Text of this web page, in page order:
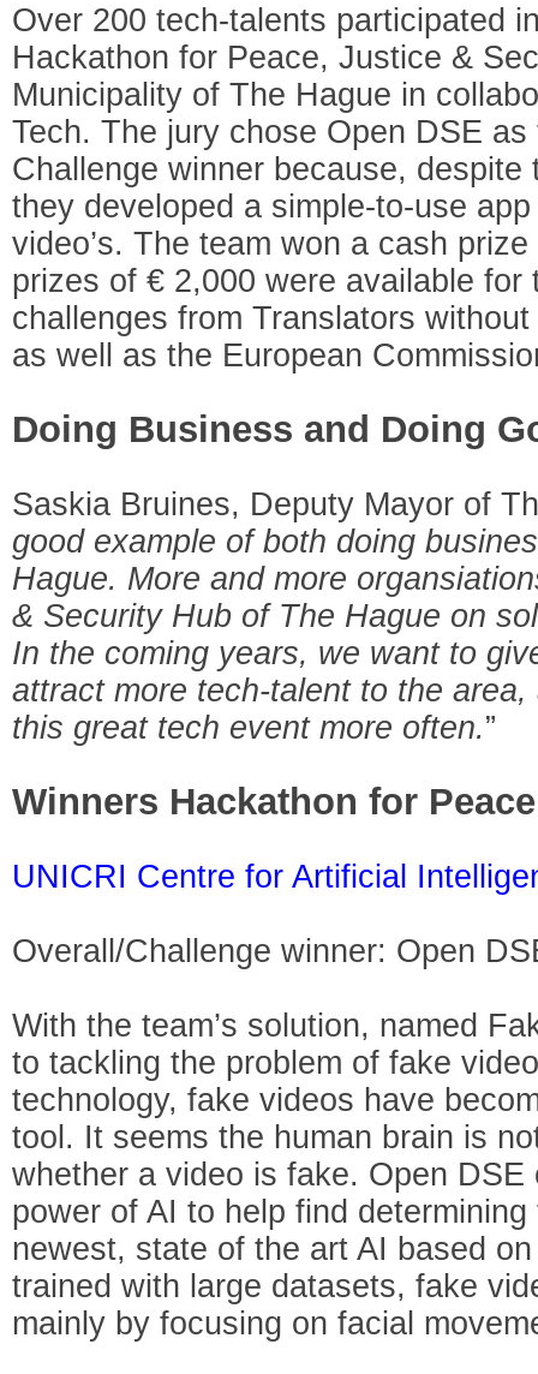
Over 200 tech-talents participated
Hackathon for Peace, Justice &
Municipality of The Hague in
Tech. The jury chose Open DSE
Challenge winner because,
they developed a simple-to-use
video’s. The team won a cash
prizes of € 2,000 were available for
challenges from Translators
as well as the European
Doing Business and Doing
Saskia Bruines, Deputy Mayor of
good example of both doing
Hague. More and more
& Security Hub of The Hague on
In the coming years, we want to
attract more tech-talent to the
this great tech event more often.”
Winners Hackathon for
UNICRI Centre for Artificial
Overall/Challenge winner: Open
With the team’s solution, named
to tackling the problem of fake
technology, fake videos have
tool. It seems the human brain is
whether a video is fake. Open
power of AI to help find
newest, state of the art AI based
trained with large datasets, fake
mainly by focusing on facial